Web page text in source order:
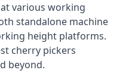
various working
standalone machine
height platforms.
cherry pickers
beyond.